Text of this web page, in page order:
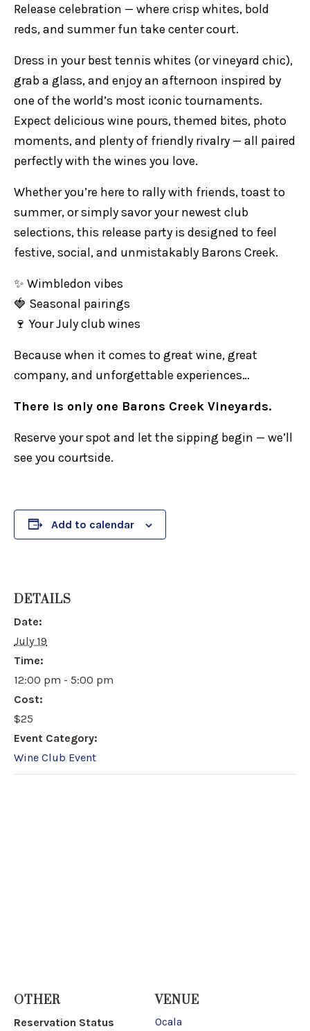
Release celebration — where crisp whites, bold
reds, and summer fun take center court.
Dress in your best tennis whites (or vineyard chic),
grab a glass, and enjoy an afternoon inspired by
one of the world’s most iconic tournaments.
Expect delicious wine pours, themed bites, photo
moments, and plenty of friendly rivalry — all paired
perfectly with the wines you love.
Whether you’re here to rally with friends, toast to
summer, or simply savor your newest club
selections, this release party is designed to feel
festive, social, and unmistakably Barons Creek.
✨ Wimbledon vibes
🍓 Seasonal pairings
🍷 Your July club wines
Because when it comes to great wine, great
company, and unforgettable experiences…
There is only one Barons Creek Vineyards.
Reserve your spot and let the sipping begin — we’ll
see you courtside.
Add to calendar
DETAILS
Date:
July 19
Time:
12:00 pm - 5:00 pm
Cost:
$25
Event Category:
Wine Club Event
VENUE
Ocala
OTHER
Reservation Status